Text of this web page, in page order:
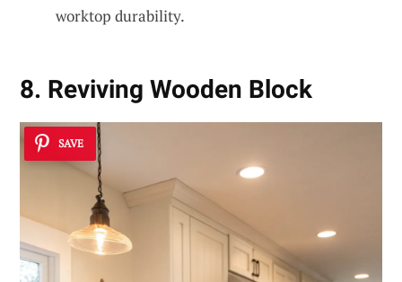
worktop durability.
8. Reviving Wooden Block
SAVE